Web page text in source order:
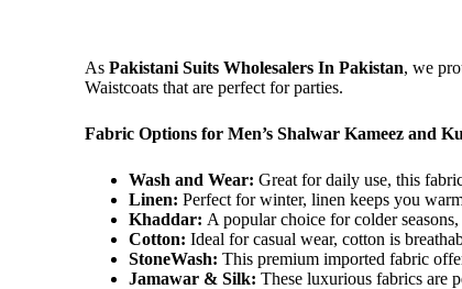
AsPakistani Suits Wholesalers In Pakistan, we
Waistcoats that are perfect for parties.
Fabric Options for Men’s Shalwar Kameez and
Wash and Wear: Great for daily use, this
Linen: Perfect for winter, linen keeps you
Khaddar: A popular choice for colder
Cotton: Ideal forcasual wear, cotton is
StoneWash: This premium imported fabric
Jamawar & Silk: These luxurious fabrics are